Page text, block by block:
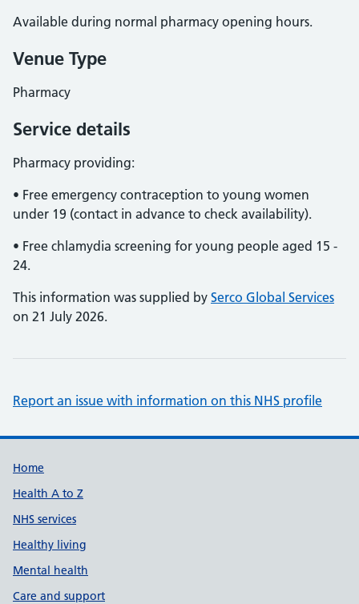
Available during normal pharmacy opening hours.
Venue Type
Pharmacy
Service details
Pharmacy providing:
• Free emergency contraception to young women
under 19 (contact in advance to check availability).
• Free chlamydia screening for young people aged 15 -
24.
This information was supplied by Serco Global Services
on 21 July 2026.
Report an issue with information on this NHS profile
Support links
Home
Health A to Z
NHS services
Healthy living
Mental health
Care and support